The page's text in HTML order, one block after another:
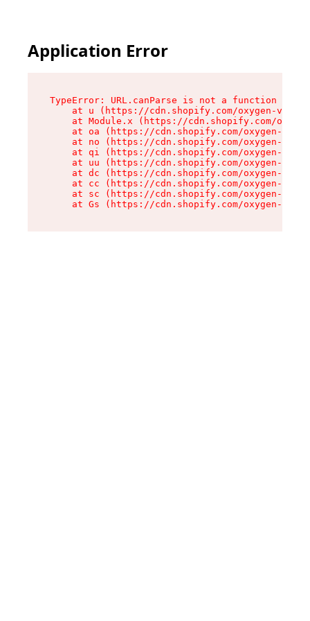
Application Error
TypeError: URL.canParse is not a function
at u (https://cdn.shopify.com/oxygen-v2/
at Module.x (https://cdn.shopify.com/
at oa (https://cdn.shopify.com/oxygen-v2/
at no (https://cdn.shopify.com/oxygen-v2/
at qi (https://cdn.shopify.com/oxygen-v2/
at uu (https://cdn.shopify.com/oxygen-v2/
at dc (https://cdn.shopify.com/oxygen-v2/
at cc (https://cdn.shopify.com/oxygen-v2/
at sc (https://cdn.shopify.com/oxygen-v2/
at Gs (https://cdn.shopify.com/oxygen-v2/